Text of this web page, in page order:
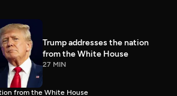
Trump addresses the nation
from the White House
27 MIN
from the White House